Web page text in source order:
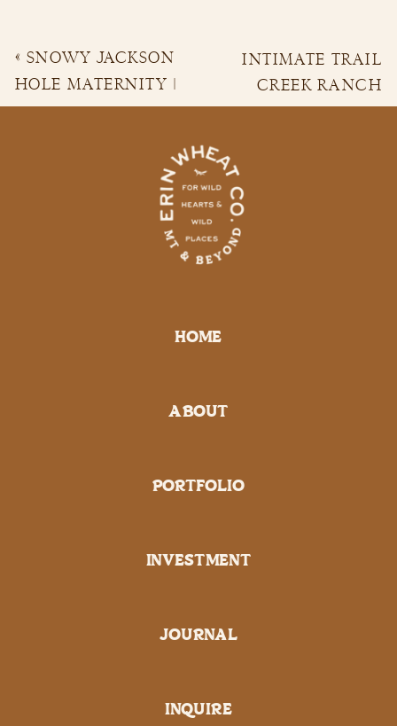
INTIMATE TRAIL
CREEK RANCH
WEDDING»
« SNOWY JACKSON
HOLE MATERNITY |
AKHILA & RAHUL
HOME
ABOUT
PORTFOLIO
INVESTMENT
JOURNAL
INQUIRE